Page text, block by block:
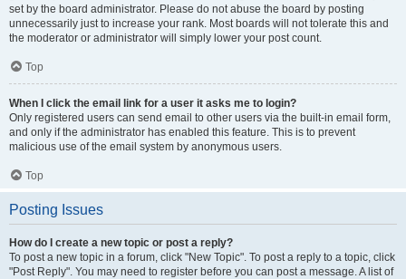
set by the board administrator. Please do not abuse the board by posting
unnecessarily just to increase your rank. Most boards will not tolerate this and
the moderator or administrator will simply lower your post count.
Top
When I click the email link for a user it asks me to login?
Only registered users can send email to other users via the built-in email form,
and only if the administrator has enabled this feature. This is to prevent
malicious use of the email system by anonymous users.
Top
Posting Issues
How do I create a new topic or post a reply?
To post a new topic in a forum, click "New Topic". To post a reply to a topic, click
"Post Reply". You may need to register before you can post a message. A list of